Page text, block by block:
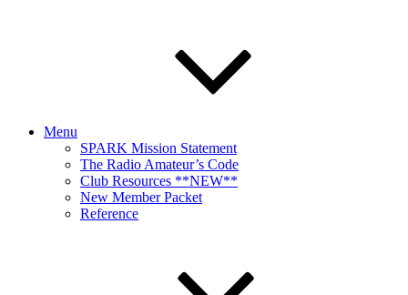
Menu
SPARK Mission Statement
The Radio Amateur’s Code
Club Resources **NEW**
New Member Packet
Reference